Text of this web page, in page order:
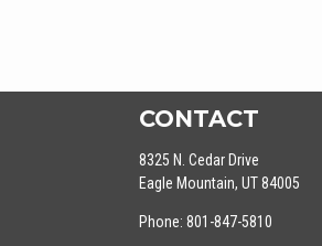
CONTACT
8325 N. Cedar Drive
Eagle Mountain, UT 84005
Phone: 801-847-5810